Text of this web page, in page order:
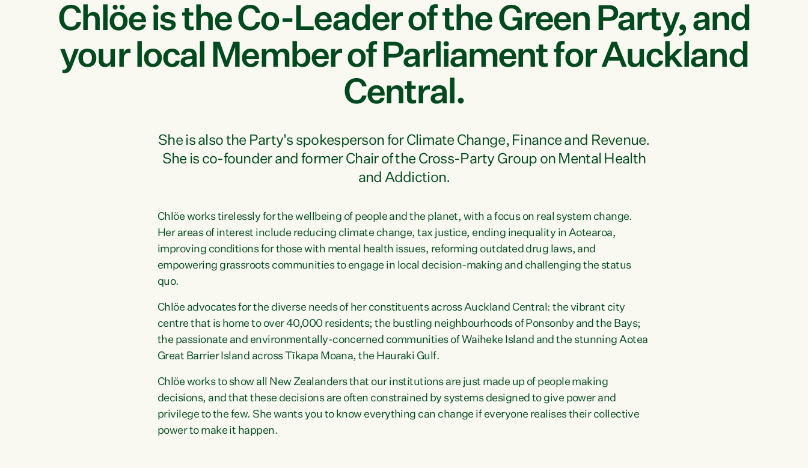
Chlöe is the Co-Leader of the Green Party, and
your local Member of Parliament for Auckland
Central.
She is also the Party's spokesperson for Climate Change, Finance and Revenue.
She is co-founder and former Chair of the Cross-Party Group on Mental Health
and Addiction.
Chlöe works tirelessly for the wellbeing of people and the planet, with a focus on real system change.
Her areas of interest include reducing climate change, tax justice, ending inequality in Aotearoa,
improving conditions for those with mental health issues, reforming outdated drug laws, and
empowering grassroots communities to engage in local decision-making and challenging the status
quo.
Chlöe advocates for the diverse needs of her constituents across Auckland Central: the vibrant city
centre that is home to over 40,000 residents; the bustling neighbourhoods of Ponsonby and the Bays;
the passionate and environmentally-concerned communities of Waiheke Island and the stunning Aotea
Great Barrier Island across Tīkapa Moana, the Hauraki Gulf.
Chlöe works to show all New Zealanders that our institutions are just made up of people making
decisions, and that these decisions are often constrained by systems designed to give power and
privilege to the few. She wants you to know everything can change if everyone realises their collective
power to make it happen.